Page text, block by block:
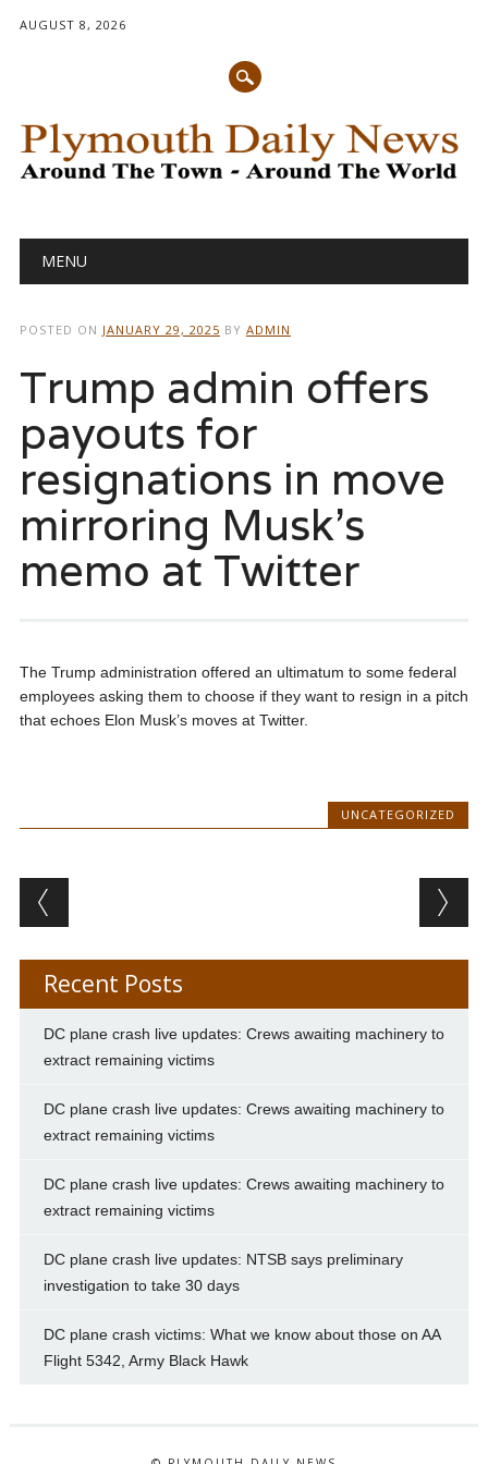
AUGUST 8, 2026
Main menu
MENU
POSTED ON JANUARY 29, 2025 BY ADMIN
Trump admin offers
payouts for
resignations in move
mirroring Musk’s
memo at Twitter
The Trump administration offered an ultimatum to some federal
employees asking them to choose if they want to resign in a pitch
that echoes Elon Musk’s moves at Twitter.
UNCATEGORIZED
Post navigation
Recent Posts
DC plane crash live updates: Crews awaiting machinery to
extract remaining victims
DC plane crash live updates: Crews awaiting machinery to
extract remaining victims
DC plane crash live updates: Crews awaiting machinery to
extract remaining victims
DC plane crash live updates: NTSB says preliminary
investigation to take 30 days
DC plane crash victims: What we know about those on AA
Flight 5342, Army Black Hawk